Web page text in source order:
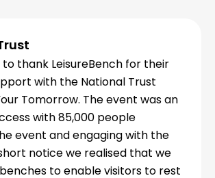
to thank LeisureBench for their
with the National Trust
Tomorrow. The event was an
with 85,000 people
event and engaging with the
notice we realised that we
to enable visitors to rest